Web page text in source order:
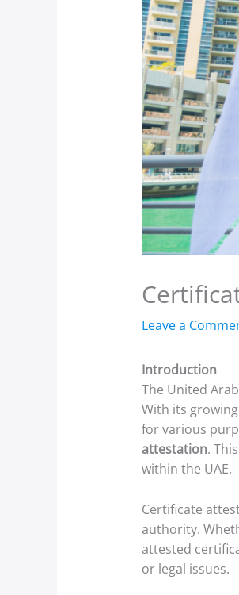
Leave a
Introduction
The United
With its
for various
attestation.
within the UAE.
Certificate
authority.
attested
or legal issues.